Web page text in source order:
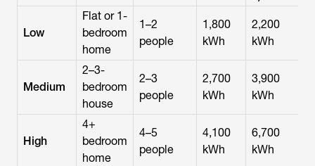
Low
Flat or 1-
bedroom
home
1–2
people
1,800
kWh
2,200
kWh
Medium
2–3-
bedroom
house
2–3
people
2,700
kWh
3,900
kWh
High
4+
bedroom
home
4–5
people
4,100
kWh
6,700
kWh